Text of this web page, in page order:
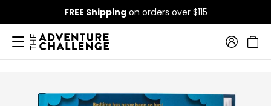
FREE Shippingon orders over $115